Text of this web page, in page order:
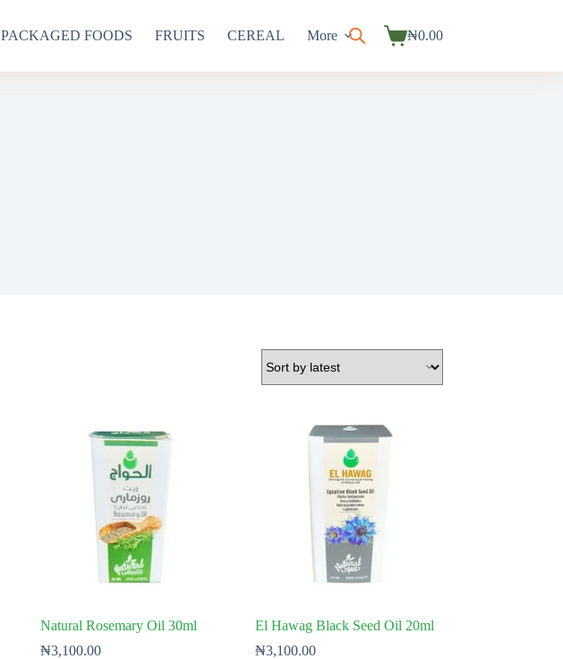
PACKAGED FOODS FRUITS CEREAL More
Shopping
₦0.00
Natural Rosemary Oil 30ml
₦3,100.00
El Hawag Black Seed Oil 20ml
₦3,100.00